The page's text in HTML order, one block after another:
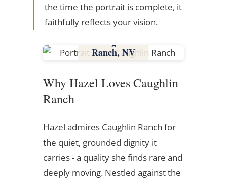
the time the portrait is complete, it
faithfully reflects your vision.
Ranch, NV
Why Hazel Loves Caughlin
Ranch
Hazel admires Caughlin Ranch for
the quiet, grounded dignity it
carries - a quality she finds rare and
deeply moving. Nestled against the